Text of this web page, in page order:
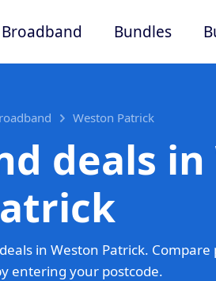
Broadband Bundles
Weston Patrick
deals in
in Weston Patrick. Compare
entering your postcode.